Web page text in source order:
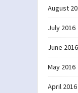
August
July 2016
June 2016
May 2016
April 2016